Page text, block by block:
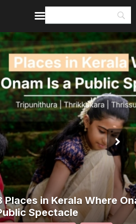
Where Onam Is a
Home
Guides & Itineraries
Inspiration
Events &
Experiences
Browse All